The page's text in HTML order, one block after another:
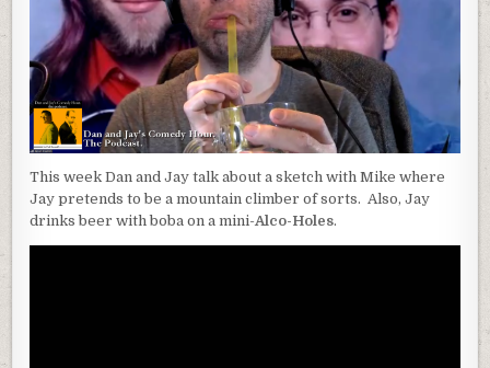
This week Dan and Jay talk about a sketch with Mike where
Jay pretends to be a mountain climber of sorts. Also, Jay
drinks beer with boba on a mini-Alco-Holes.